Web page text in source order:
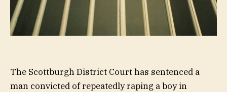
The Scottburgh District Court has sentenced a
man convicted of repeatedly raping a boy in